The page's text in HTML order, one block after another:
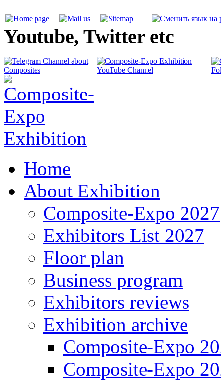
Youtube, Twitter etc
Home
About Exhibition
Composite-Expo 2027
Exhibitors List 2027
Floor plan
Business program
Exhibitors reviews
Exhibition archive
Composite-Expo
Composite-Expo